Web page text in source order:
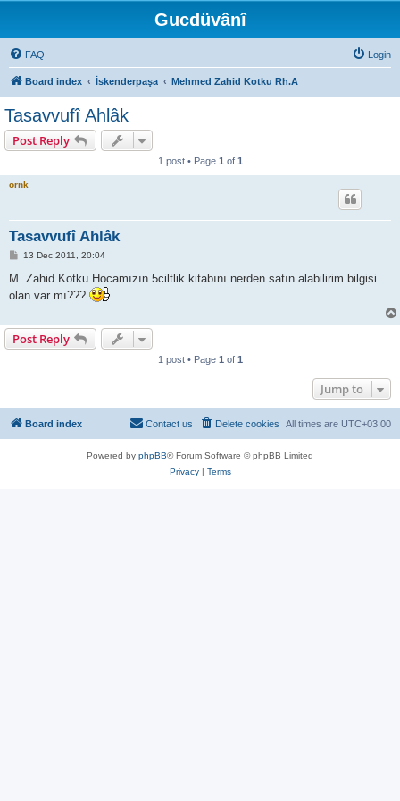
Gucdüvânî
FAQ Login
Board index İskenderpaşa Mehmed Zahid Kotku Rh.A
Tasavvufî Ahlâk
Post Reply
1 post • Page 1 of 1
ornk
Tasavvufî Ahlâk
P13 Dec 2011, 20:04
M. Zahid Kotku Hocamızın 5ciltlik kitabını nerden satın alabilirim bilgisi
olan var mı???
Post Reply
1 post • Page 1 of 1
Jump to
Board index All times are UTC+03:00
Delete cookies
Contact us
Powered by phpBB® Forum Software © phpBB Limited
Privacy| Terms